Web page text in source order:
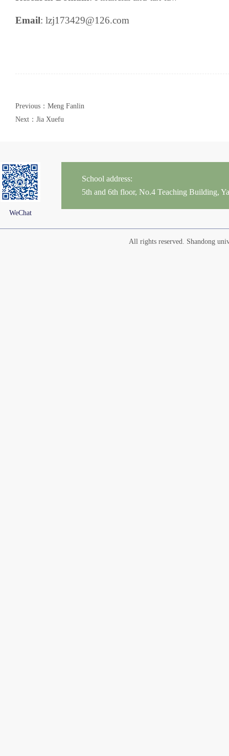
Email: lzj173429@126.com
Previous：Meng Fanlin
Next：Jia Xuefu
WeChat
School address:
5th and 6th floor, No.4 Teaching Building,
All rights reserved. Shandong